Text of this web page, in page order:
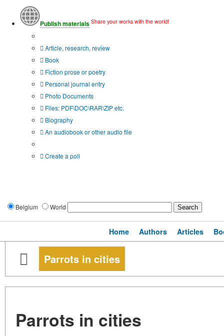
Publish materials Share your works with the world!
Article, research, review
Book
Fiction prose or poetry
Personal journal entry
Photo Documents
Files: PDF\DOC\RAR\ZIP etc.
Biography
An audiobook or other audio file
Create a poll
Belgium World
Home Authors Articles
Parrots in cities
Parrots in cities